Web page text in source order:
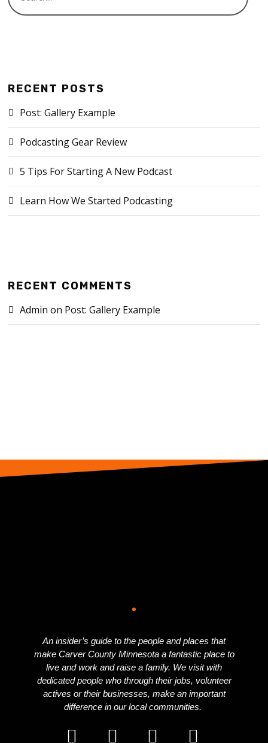
RECENT POSTS
Post: Gallery Example
Podcasting Gear Review
5 Tips For Starting A New Podcast
Learn How We Started Podcasting
RECENT COMMENTS
Admin on Post: Gallery Example
An insider’s guide to the people and places that
make Carver County Minnesota a fantastic place to
live and work and raise a family. We visit with
dedicated people who through their jobs, volunteer
actives or their businesses, make an important
difference in our local communities.